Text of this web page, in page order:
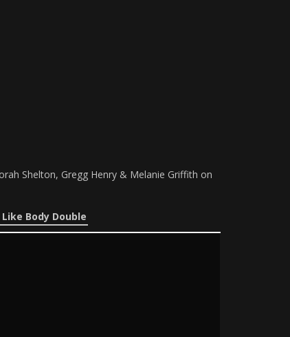
Shelton, Gregg Henry & Melanie Griffith on
Body Double